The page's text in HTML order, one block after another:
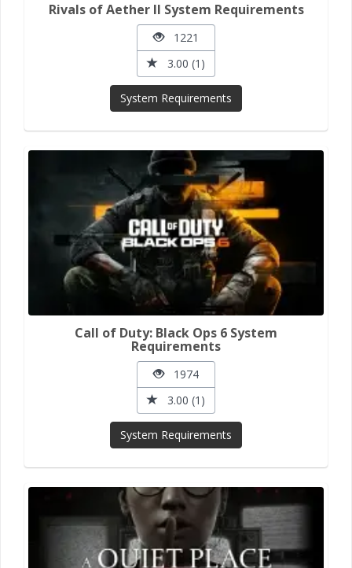
Rivals of Aether II System Requirements
1221
3.00 (1)
System Requirements
Call of Duty: Black Ops 6 System
Requirements
1974
3.00 (1)
System Requirements